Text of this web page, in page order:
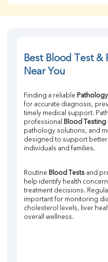
Chloride
UIBC
% Saturation
Uric Acid
Calcium
Phosphorus
Bilirubin Total
Direct &
SGPT
ALP
GGT
LDH
Total Protein
Best Blood Test &
Near You
Finding a reliable
for accurate diagnosis,
timely medical support.
professional
Blood Testing
pathology solutions, and
designed to support better
individuals and families.
Routine Blood Tests and
help identify health
treatment decisions.
important for monitoring
cholesterol levels, liver
overall wellness.